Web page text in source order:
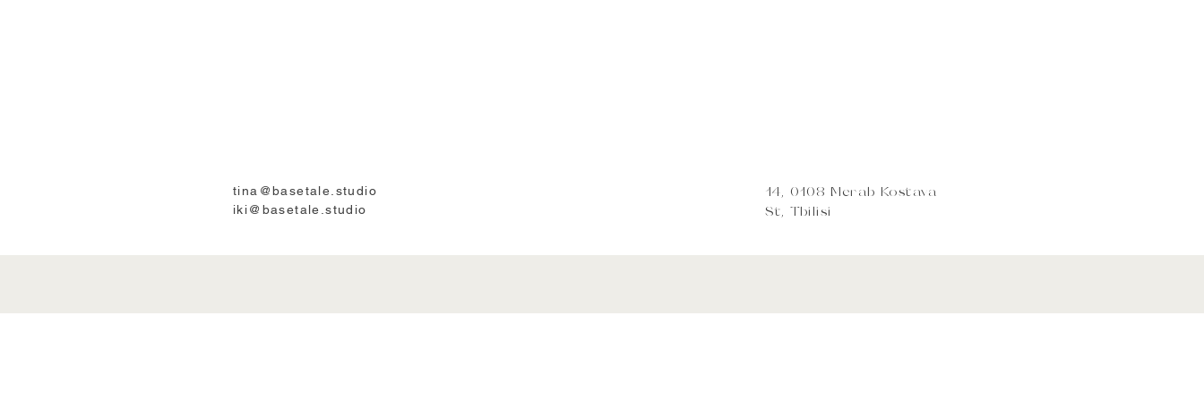
tina@basetale.studio
iki@basetale.studio
14, 0108 Merab Kostava
St, Tbilisi